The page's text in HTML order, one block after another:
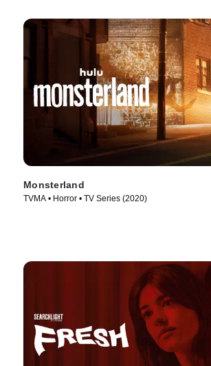
Monsterland
TVMA • Horror • TV Series (2020)